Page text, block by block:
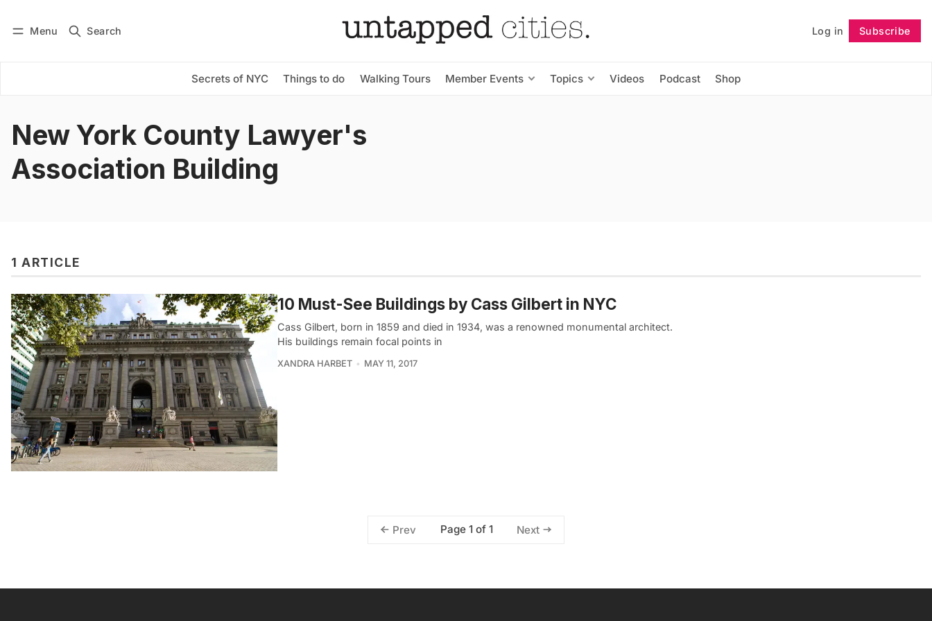
Menu Search Log in Subscribe
Secrets of NYC Things to do Walking Tours Member Events Topics Videos Podcast Shop
Subscribe Follow
New York County Lawyer's
Association Building
1 ARTICLE
10 Must-See Buildings by Cass Gilbert in NYC
Cass Gilbert, born in 1859 and died in 1934, was a renowned monumental architect.
His buildings remain focal points in
XANDRA HARBET MAY 11, 2017
Prev Page 1 of 1 Next